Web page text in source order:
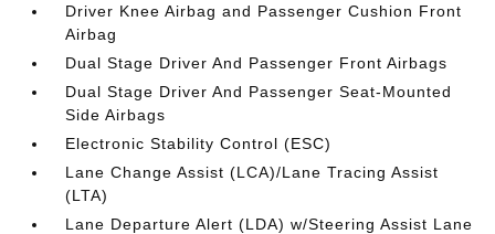
Driver Knee Airbag and Passenger Cushion Front
Airbag
Dual Stage Driver And Passenger Front Airbags
Dual Stage Driver And Passenger Seat-Mounted
Side Airbags
Electronic Stability Control (ESC)
Lane Change Assist (LCA)/Lane Tracing Assist
(LTA)
Lane Departure Alert (LDA) w/Steering Assist Lane